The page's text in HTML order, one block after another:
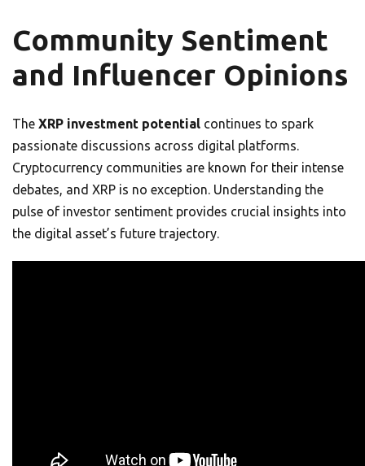
Community Sentiment
and Influencer Opinions
The XRP investment potential continues to spark
passionate discussions across digital platforms.
Cryptocurrency communities are known for their intense
debates, and XRP is no exception. Understanding the
pulse of investor sentiment provides crucial insights into
the digital asset’s future trajectory.